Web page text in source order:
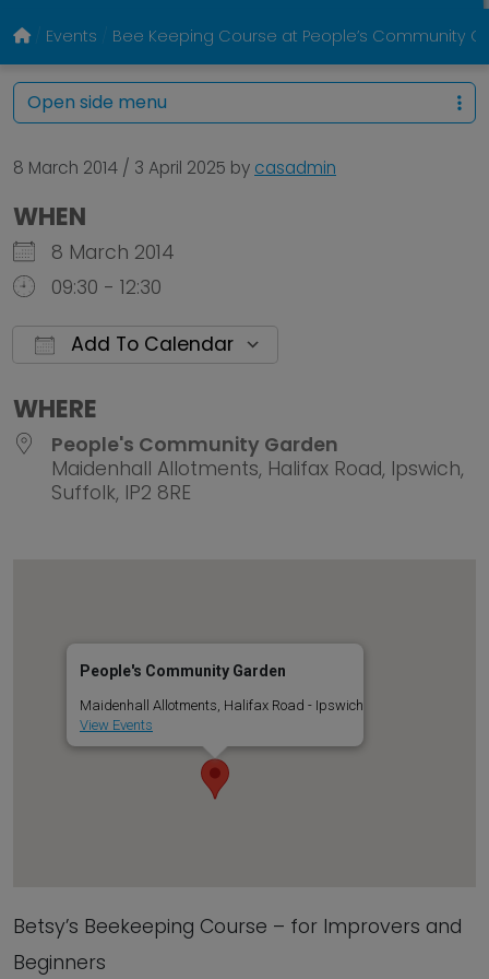
Events Bee Keeping Course at People’s Community
8 March 2014 / 3 April 2025 by casadmin
WHEN
8 March 2014
09:30 - 12:30
Add To Calendar
WHERE
People's Community Garden
Maidenhall Allotments, Halifax Road, Ipswich,
Suffolk, IP2 8RE
People's Community Garden
Maidenhall Allotments, Halifax Road - Ipswich
View Events
Betsy’s Beekeeping Course – for Improvers and
Beginners
Open side menu